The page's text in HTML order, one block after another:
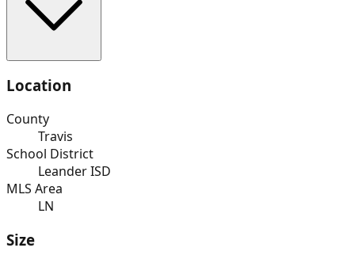
Location
County
Travis
School District
Leander ISD
MLS Area
LN
Size